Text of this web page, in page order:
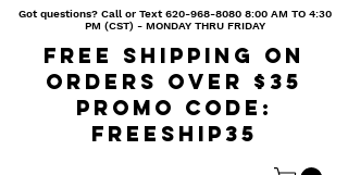
Got questions? Call or Text620-968-8080 8:00 AM TO 4:30
PM (CST) - MONDAY THRU FRIDAY
Free shipping on
orders over $35
Promo code:
freeship35